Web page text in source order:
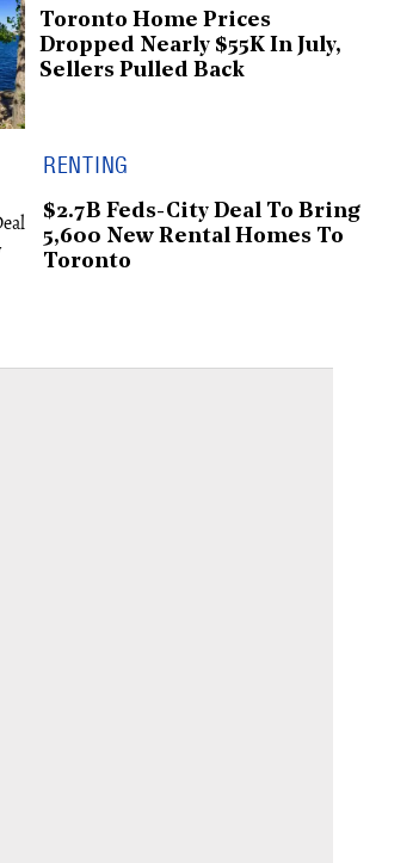
Toronto Home Prices
Dropped Nearly $55K In July,
Sellers Pulled Back
RENTING
$2.7B Feds-City Deal To Bring
5,600 New Rental Homes To
Toronto